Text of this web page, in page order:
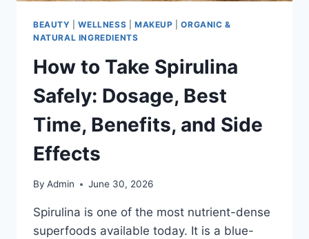
BEAUTY |WELLNESS MAKEUP |ORGANIC &
NATURAL INGREDIENTS
How to Take Spirulina
Safely: Dosage, Best
Time, Benefits, and Side
Effects
By Admin June 30, 2026
Spirulina is one of the most nutrient-dense
superfoods available today. It is a blue-